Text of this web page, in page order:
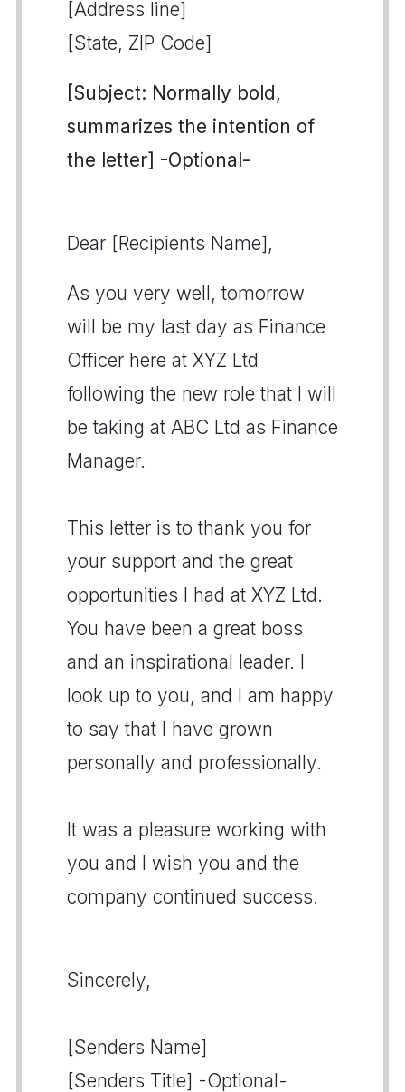
[Address line]
[State, ZIP Code]
[Subject: Normally bold,
summarizes the intention of
the letter] -Optional-
Dear [Recipients Name],
As you very well, tomorrow
will be my last day as Finance
Officer here at XYZ Ltd
following the new role that I will
be taking at ABC Ltd as Finance
Manager.
This letter is to thank you for
your support and the great
opportunities I had at XYZ Ltd.
You have been a great boss
and an inspirational leader. I
look up to you, and I am happy
to say that I have grown
personally and professionally.
It was a pleasure working with
you and I wish you and the
company continued success.
Sincerely,
[Senders Name]
[Senders Title] -Optional-